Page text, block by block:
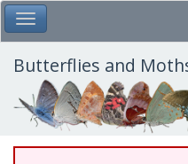
Skip
to
main
content
Toggle Main Menu
Butterflies and